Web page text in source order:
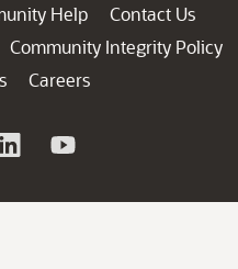
Help
Contact Us
Community Integrity Policy
Careers